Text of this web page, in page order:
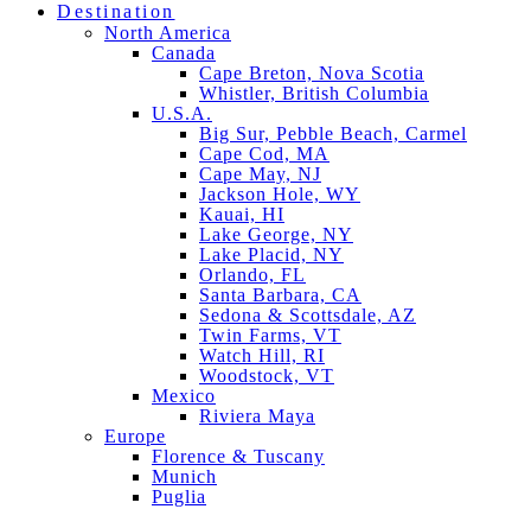
Destination
North America
Canada
Cape Breton, Nova Scotia
Whistler, British Columbia
U.S.A.
Big Sur, Pebble Beach, Carmel
Cape Cod, MA
Cape May, NJ
Jackson Hole, WY
Kauai, HI
Lake George, NY
Lake Placid, NY
Orlando, FL
Santa Barbara, CA
Sedona & Scottsdale, AZ
Twin Farms, VT
Watch Hill, RI
Woodstock, VT
Mexico
Riviera Maya
Europe
Florence & Tuscany
Munich
Puglia